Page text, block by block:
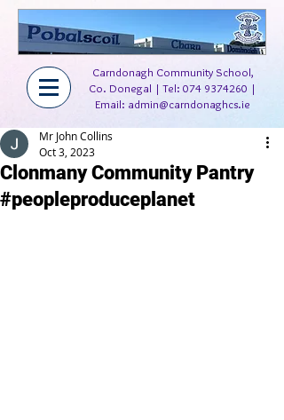
Carndonagh Community School,
Co. Donegal | Tel: 074 9374260 |
Email: admin@carndonaghcs.ie
Clonmany Community Pantry
#peopleproduceplanet
Mr John Collins
Oct 3, 2023